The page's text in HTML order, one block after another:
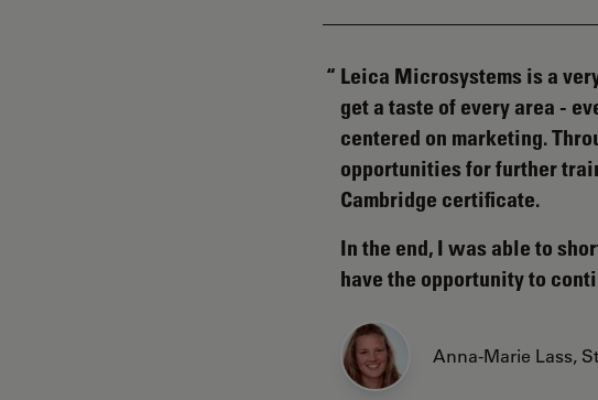
Leica Microsystems is a
get a taste of every area -
centered on marketing.
opportunities for further
Cambridge certificate.
In the end, I was able to
have the opportunity to
Anna-Marie Lass,